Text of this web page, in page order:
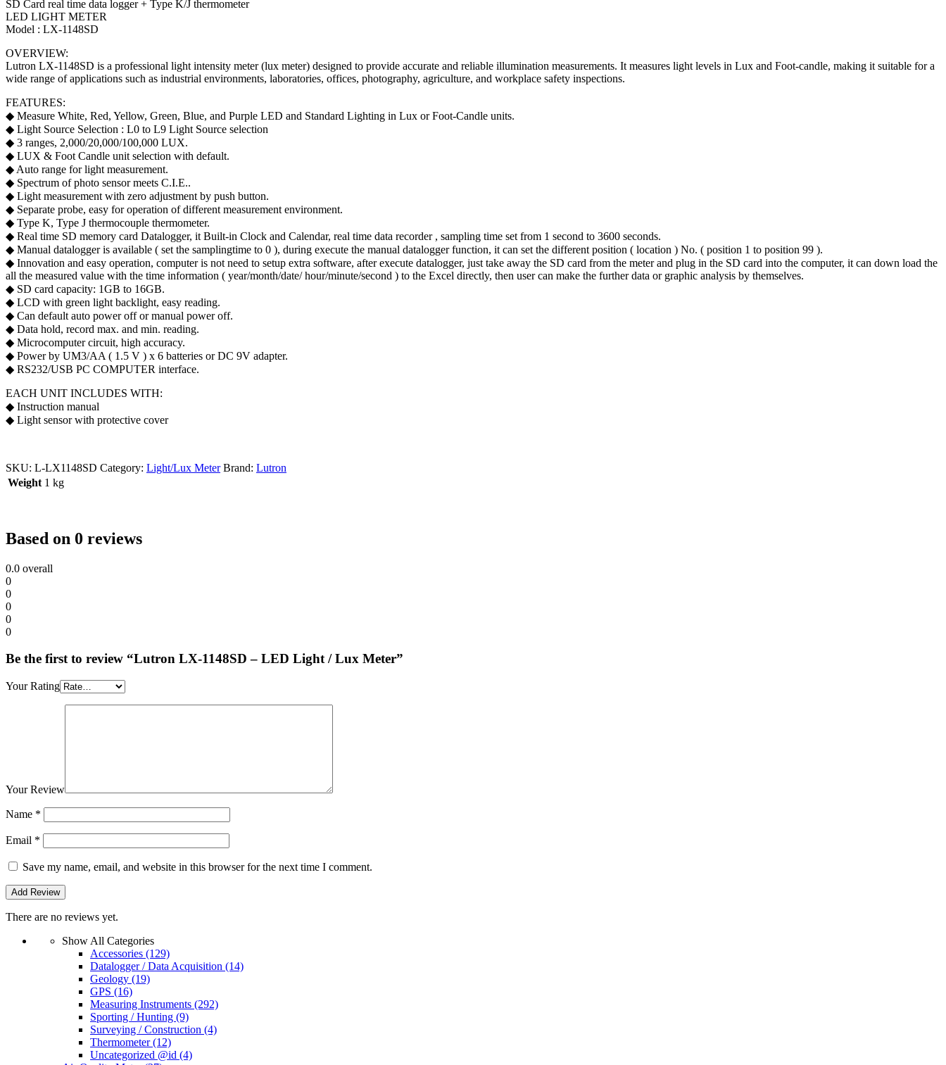
SD Card real time data logger + Type K/J thermometer
LED LIGHT METER
Model : LX-1148SD
OVERVIEW:
Lutron LX-1148SD is a professional light intensity meter (lux meter) designed to provide accurate and reliable illumination measurements. It measures light levels in Lux and Foot-candle, making it suitable for a
wide range of applications such as industrial environments, laboratories, offices, photography, agriculture, and workplace safety inspections.
FEATURES:
◆ Measure White, Red, Yellow, Green, Blue, and Purple LED and Standard Lighting in Lux or Foot-Candle units.
◆ Light Source Selection : L0 to L9 Light Source selection
◆ 3 ranges, 2,000/20,000/100,000 LUX.
◆ LUX & Foot Candle unit selection with default.
◆ Auto range for light measurement.
◆ Spectrum of photo sensor meets C.I.E..
◆ Light measurement with zero adjustment by push button.
◆ Separate probe, easy for operation of different measurement environment.
◆ Type K, Type J thermocouple thermometer.
◆ Real time SD memory card Datalogger, it Built-in Clock and Calendar, real time data recorder , sampling time set from 1 second to 3600 seconds.
◆ Manual datalogger is available ( set the sampling time to 0 ), during execute the manual datalogger function, it can set the different position ( location ) No. ( position 1 to position 99 ).
◆ Innovation and easy operation, computer is not need to setup extra software, after execute datalogger, just take away the SD card from the meter and plug in the SD card into the computer, it can down load the
all the measured value with the time information ( year/month/date/ hour/minute/second ) to the Excel directly, then user can make the further data or graphic analysis by themselves.
◆ SD card capacity: 1GB to 16GB.
◆ LCD with green light backlight, easy reading.
◆ Can default auto power off or manual power off.
◆ Data hold, record max. and min. reading.
◆ Microcomputer circuit, high accuracy.
◆ Power by UM3/AA ( 1.5 V ) x 6 batteries or DC 9V adapter.
◆ RS232/USB PC COMPUTER interface.
EACH UNIT INCLUDES WITH:
◆ Instruction manual
◆ Light sensor with protective cover
SKU: L-LX1148SD Category: Light/Lux Meter Brand: Lutron
Weight 1 kg
Based on 0 reviews
0.0 overall
0
0
0
0
0
Be the first to review “Lutron LX-1148SD – LED Light / Lux Meter”
Your Rating
Your Review
Name *
Email *
Save my name, email, and website in this browser for the next time I comment.
There are no reviews yet.
Show All Categories
Accessories (129)
Datalogger / Data Acquisition (14)
Geology (19)
GPS (16)
Measuring Instruments (292)
Sporting / Hunting (9)
Surveying / Construction (4)
Thermometer(12)
Uncategorized @id (4)